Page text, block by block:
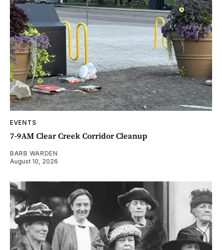
EVENTS
7-9AM Clear Creek Corridor Cleanup
BARB WARDEN
August 10, 2026